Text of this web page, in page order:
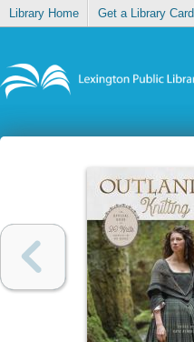
Library Home Get a Library Card